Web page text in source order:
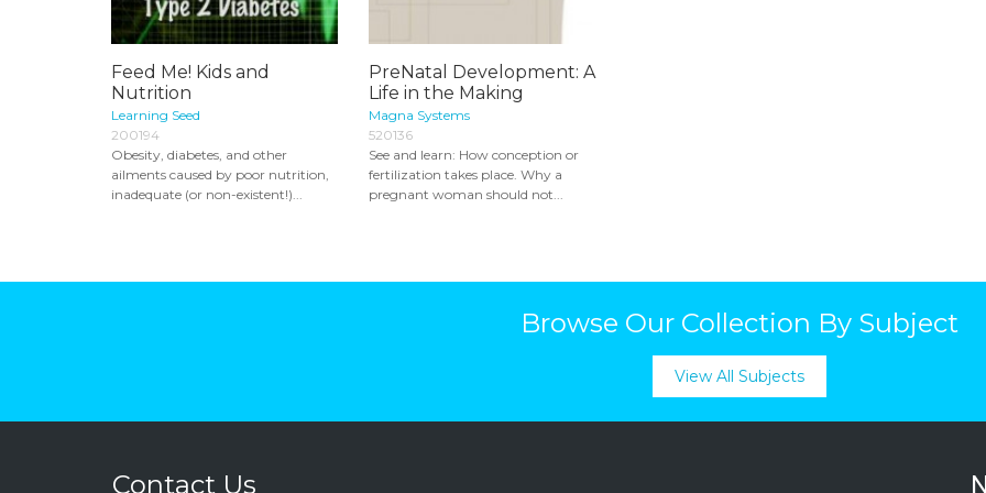
Feed Me! Kids and
Nutrition
Learning Seed
200194
Obesity, diabetes, and other
ailments caused by poor nutrition,
inadequate (or non-existent!)...
PreNatal Development: A
Life in the Making
Magna Systems
520136
See and learn: How conception or
fertilization takes place. Why a
pregnant woman should not...
Browse Our Collection By Subject
View All Subjects
Contact Us